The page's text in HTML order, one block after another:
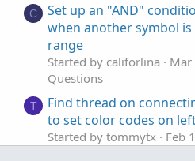
C
Set up an "AND"
when another symbol is
range
Started by califorlina Mar
Questions
T
Find thread on
to set color codes on
Started by tommytx Feb